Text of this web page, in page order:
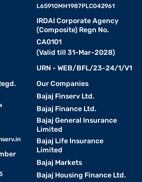
L65910MH1987PLC042961
IRDAI Corporate Agency
(Composite) Regn No.
CA0101
(Valid till 31-Mar-2028)
URN - WEB/BFL/23-24/1/V1
Our Companies
Bajaj Finserv Ltd.
Bajaj Finance Ltd.
Bajaj General Insurance
Limited
Bajaj Life Insurance
Limited
Bajaj Markets
Bajaj Housing Finance Ltd.